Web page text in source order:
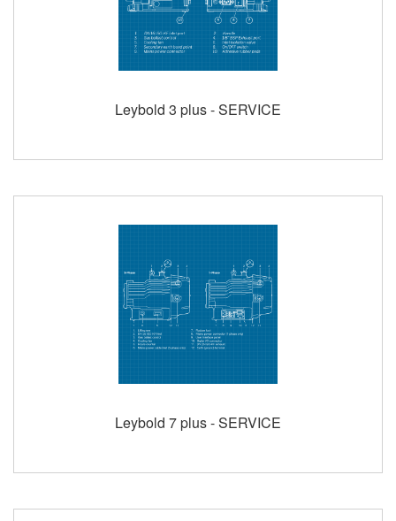
Leybold 3 plus - SERVICE
Leybold 7 plus - SERVICE